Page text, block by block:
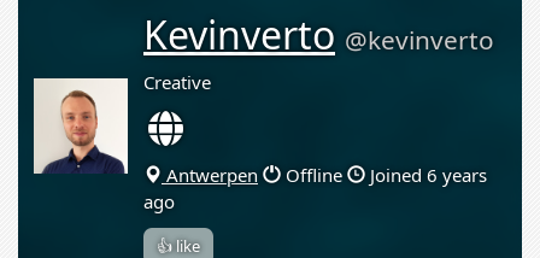
Kevinverto @kevinverto
Creative
Antwerpen Offline
Joined 6 years
ago
👍 like